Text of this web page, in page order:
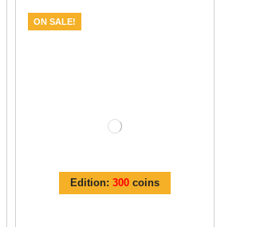
Edition:300 coins
ON SALE!